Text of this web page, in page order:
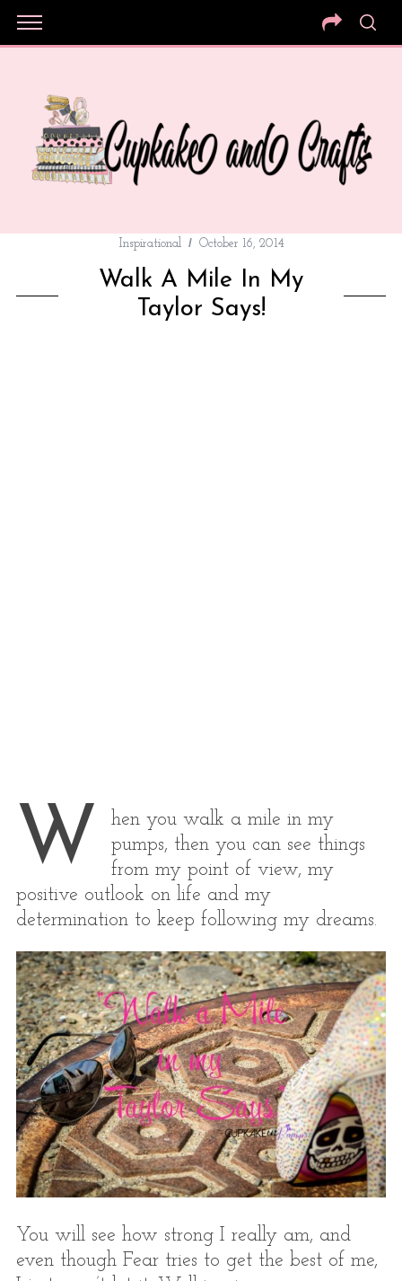
Inspirational October 16, 2014
Walk A Mile In My
Taylor Says!
W
hen you walk a mile in my
pumps, then you can see things
from my point of view, my
positive outlook on life and my
determination to keep following my dreams.
You will see how strong I really am, and
even though Fear tries to get the best of me,